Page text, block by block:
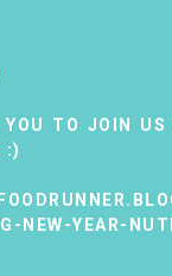
TO JOIN US
:)
NEW-YEAR-